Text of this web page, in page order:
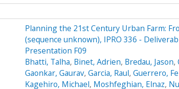
Planning the 21st Century Urban Farm:
(sequence unknown), IPRO 336 -
Presentation F09
Bhatti, Talha, Binet, Adrien, Bredau, Jason,
Gaonkar, Gaurav, Garcia, Raul, Guerrero,
Kagehiro, Michael, Moshfeghian, Elnaz,